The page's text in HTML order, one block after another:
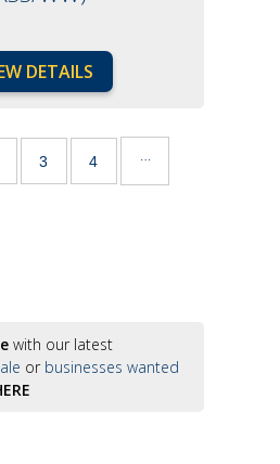
DETAILS
3 4 …
with our latest
or businesses wanted